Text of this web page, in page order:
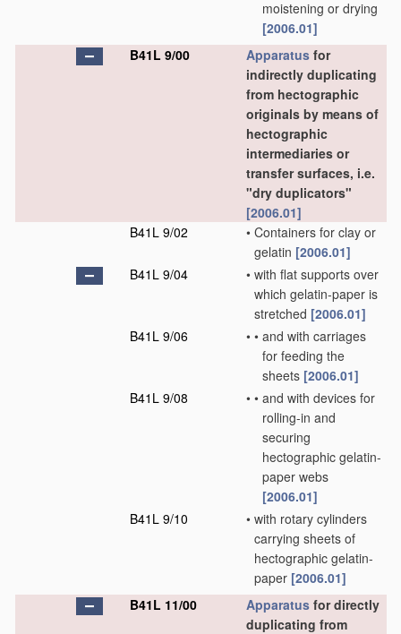
moistening or drying
[2006.01]
B41L 9/00
Apparatus for
indirectly duplicating
from hectographic
originals by means of
hectographic
intermediaries or
transfer surfaces, i.e.
"dry duplicators"
[2006.01]
B41L 9/02
• Containers for clay or
gelatin [2006.01]
B41L 9/04
• with flat supports over
which gelatin-paper is
stretched [2006.01]
B41L 9/06
• • and with carriages
for feeding the
sheets [2006.01]
B41L 9/08
• • and with devices for
rolling-in and
securing
hectographic gelatin-
paper webs
[2006.01]
B41L 9/10
• with rotary cylinders
carrying sheets of
hectographic gelatin-
paper [2006.01]
B41L 11/00
Apparatus for directly
duplicating from